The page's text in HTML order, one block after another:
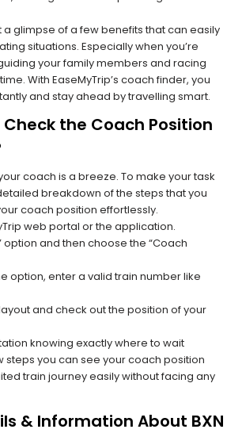
a glimpse of a few benefits that can easily
situations. Especially when you’re
your family members and racing
With EaseMyTrip’s coach finder, you
and stay ahead by travelling smart.
the Coach Position
coach is a breeze. To make your task
breakdown of the steps that you
coach position effortlessly.
web portal or the application.
option and then choose the “Coach
option, enter a valid train number like
and check out the position of your
knowing exactly where to wait
steps you can see your coach position
train journey easily without facing any
& Information About BXN